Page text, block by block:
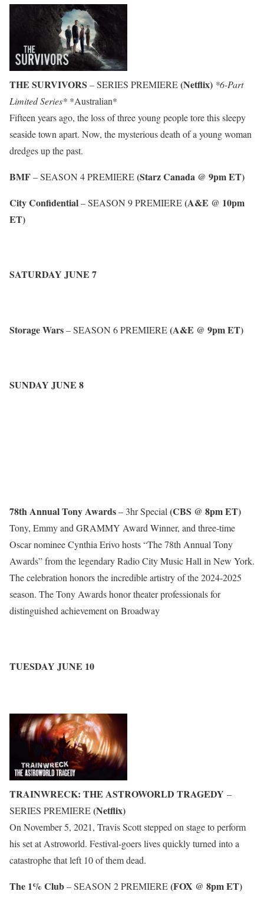
THE SURVIVORS – SERIES PREMIERE(Netflix) *6-Part
Limited Series* *Australian*
Fifteen years ago, the loss of three young people tore this sleepy
seaside town apart. Now, the mysterious death of a young woman
dredges up the past.
BMF– SEASON 4 PREMIERE(Starz Canada @ 9pm ET)
City Confidential– SEASON 9 PREMIERE(A&E @ 10pm
ET)
SATURDAY JUNE 7
Storage Wars– SEASON 6 PREMIERE(A&E @ 9pm ET)
SUNDAY JUNE 8
78th Annual Tony Awards– 3hr Special(CBS @ 8pm ET)
Tony, Emmy and GRAMMY Award Winner, and three-time
Oscar nominee Cynthia Erivo hosts “The 78th Annual Tony
Awards” from the legendary Radio City Music Hall in New York.
The celebration honors the incredible artistry of the 2024-2025
season. The Tony Awards honor theater professionals for
distinguished achievement on Broadway
TUESDAY JUNE 10
TRAINWRECK: THE ASTROWORLD TRAGEDY –
SERIES PREMIERE(Netflix)
On November 5, 2021, Travis Scott stepped on stage to perform
his set at Astroworld. Festival-goers lives quickly turned into a
catastrophe that left 10 of them dead.
The 1% Club– SEASON 2 PREMIERE(FOX @ 8pm ET)